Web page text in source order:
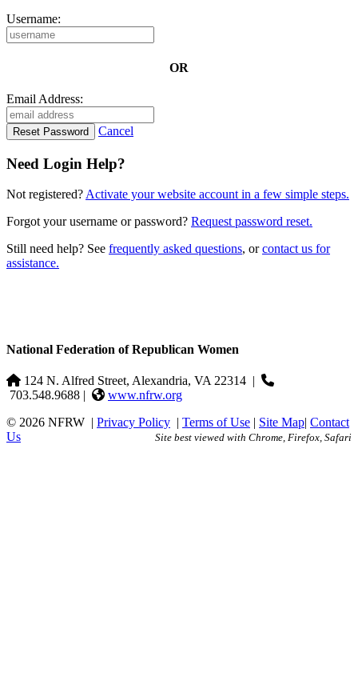
Username:
OR
Email Address:
Cancel
Need Login Help?
Not registered? Activate your website account in a few simple steps.
Forgot your username or password? Request password reset.
Still need help? See frequently asked questions, orcontact us for
assistance.
National Federation of Republican Women
124 N. Alfred Street, Alexandria, VA 22314 |
703.548.9688 |
www.nfrw.org
© 2026 NFRW | Privacy Policy | Terms of Use | Site Map| Contact
Us
Site best viewed with Chrome, Firefox, Safari